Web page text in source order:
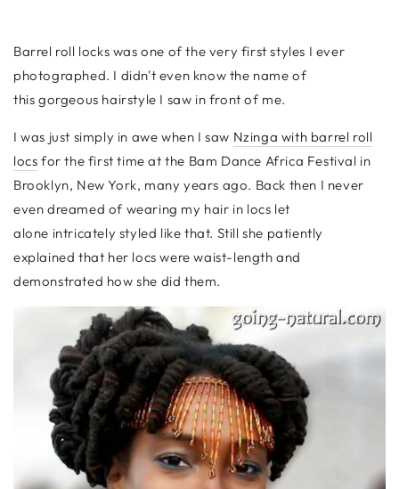
Barrel roll locks was one of the very first styles I ever
photographed. I didn't even know the name of
this gorgeous hairstyle I saw in front of me.
I was just simply in awe when I saw Nzinga with barrel roll
locs for the first time at the Bam Dance Africa Festival in
Brooklyn, New York, many years ago. Back then I never
even dreamed of wearing my hair in locs let
alone intricately styled like that. Still she patiently
explained that her locs were waist-length and
demonstrated how she did them.